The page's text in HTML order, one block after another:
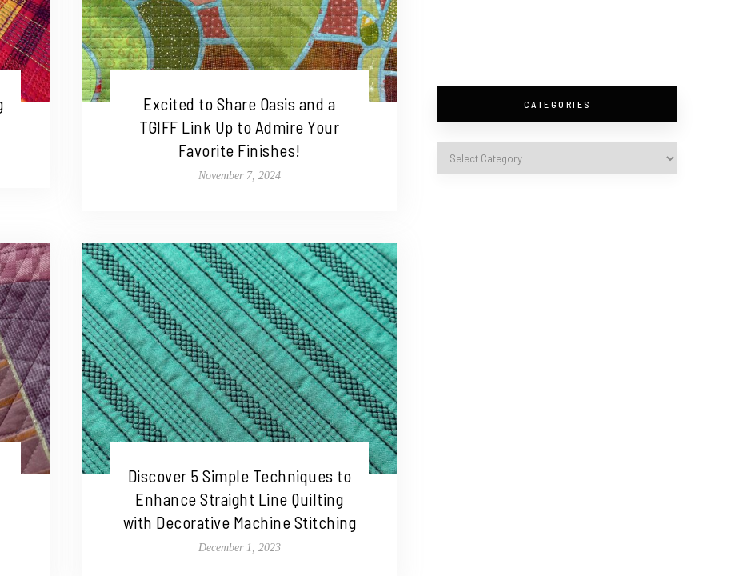
Excited to Share Oasis and a
TGIFF Link Up to Admire Your
Favorite Finishes!
November 7, 2024
Discover 5 Simple Techniques to
Enhance Straight Line Quilting
with Decorative Machine Stitching
December 1, 2023
CATEGORIES